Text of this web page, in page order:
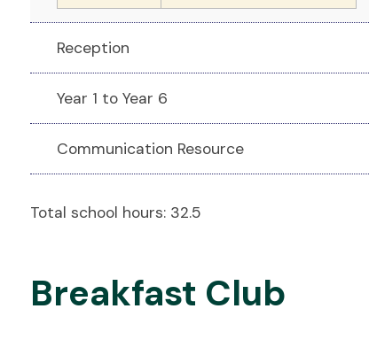
Reception
Year 1 to Year 6
Communication Resource
Total school hours: 32.5
Breakfast Club